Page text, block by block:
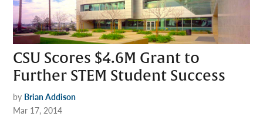
CSU Scores $4.6M Grant to
Further STEM Student Success
by Brian Addison
Mar 17, 2014